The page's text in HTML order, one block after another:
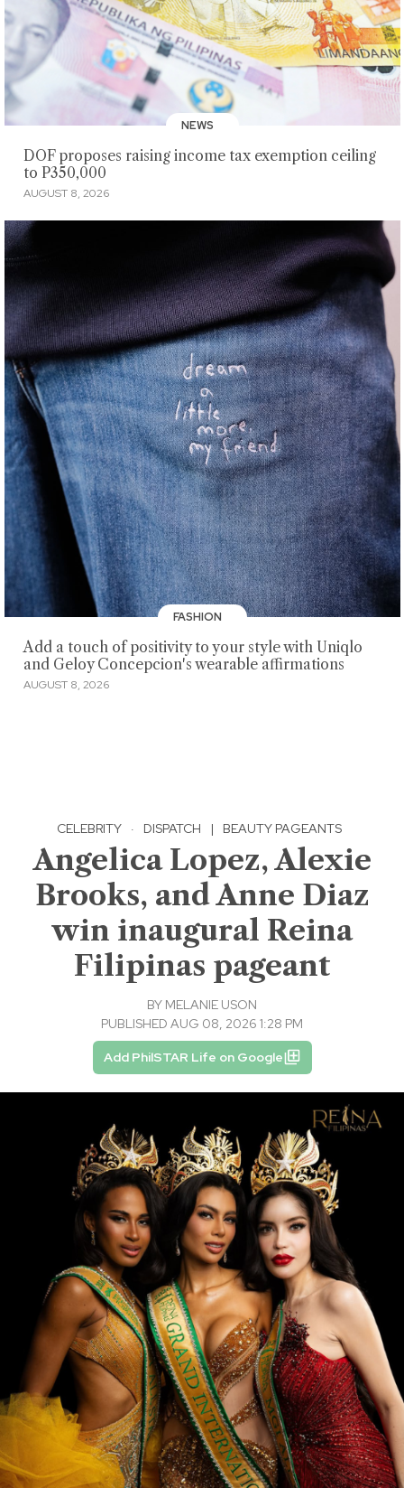
NEWS
DOF proposes raising income tax exemption ceiling
to P350,000
AUGUST 8, 2026
FASHION
Add a touch of positivity to your style with Uniqlo
and Geloy Concepcion's wearable affirmations
AUGUST 8, 2026
CELEBRITY · DISPATCH | BEAUTY PAGEANTS
Angelica Lopez, Alexie
Brooks, and Anne Diaz
win inaugural Reina
Filipinas pageant
BY MELANIE USON
PUBLISHED AUG 08, 2026 1:28 PM
Add PhilSTAR Life on Google